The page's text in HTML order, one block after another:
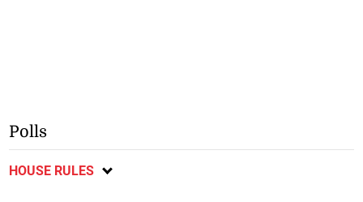
Polls
HOUSE RULES